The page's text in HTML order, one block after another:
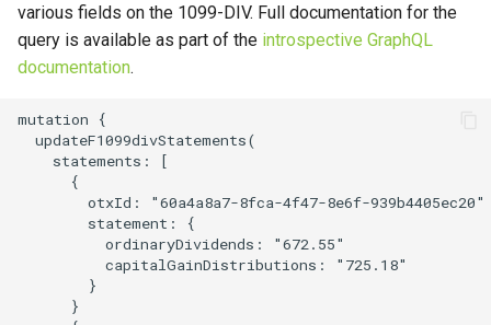
s
e
various fields on the 1099-DIV. Full documentation for the
query is available as part of the introspective GraphQL
documentation.
mutation {
  updateF1099divStatements(
    statements: [
      {
        otxId: "60a4a8a7-8fca-4f47-8e6f-939b4405ec20"
        statement: {
          ordinaryDividends: "672.55"
          capitalGainDistributions: "725.18"
        }
      }